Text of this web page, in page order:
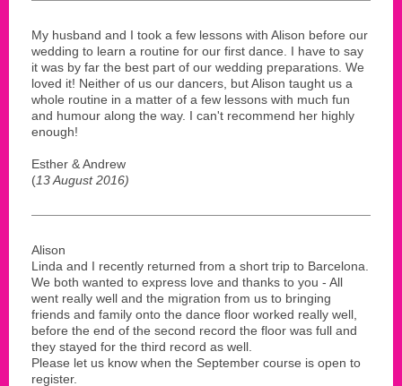
My husband and I took a few lessons with Alison before our
wedding to learn a routine for our first dance. I have to say
it was by far the best part of our wedding preparations. We
loved it! Neither of us our dancers, but Alison taught us a
whole routine in a matter of a few lessons with much fun
and humour along the way. I can't recommend her highly
enough!
Esther & Andrew
(13 August 2016)
Alison
Linda and I recently returned from a short trip to Barcelona.
We both wanted to express love and thanks to you - All
went really well and the migration from us to bringing
friends and family onto the dance floor worked really well,
before the end of the second record the floor was full and
they stayed for the third record as well.
Please let us know when the September course is open to
register.